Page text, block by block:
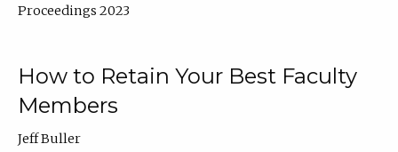
Proceedings 2023
How to Retain Your Best Faculty
Members
Jeff Buller